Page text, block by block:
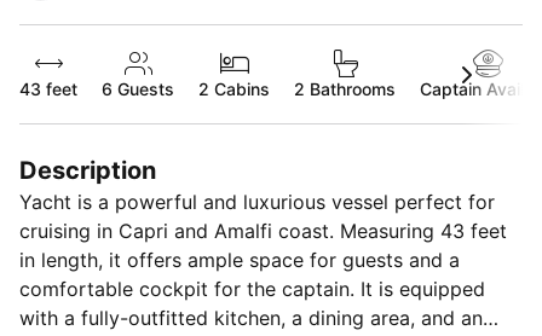
43 feet 6 Guests 2 Cabins 2 Bathrooms Captain
Description
Yacht is a powerful and luxurious vessel perfect for
cruising in Capri and Amalfi coast. Measuring 43 feet
in length, it offers ample space for guests and a
comfortable cockpit for the captain. It is equipped
with a fully-outfitted kitchen, a dining area, and an